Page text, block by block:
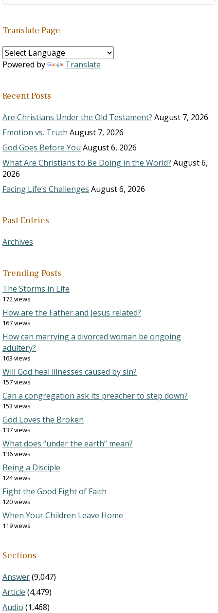
Translate Page
Powered by Translate
Recent Posts
Are Christians Under the Old Testament? August 7, 2026
Emotion vs. Truth August 7, 2026
God Goes Before You August 6, 2026
What Are Christians to Be Doing in the World? August 6,
2026
Facing Life’s Challenges August 6, 2026
Past Entries
Archives
Trending Posts
The Storms in Life
172 views
How are the Father and Jesus related?
167 views
How can marrying a divorced woman be ongoing
adultery?
163 views
Will God heal illnesses caused by sin?
157 views
Can a congregation ask its preacher to step down?
153 views
God Loves the Broken
137 views
What does “under the earth” mean?
136 views
Being a Disciple
124 views
Fight the Good Fight of Faith
120 views
When Your Children Leave Home
119 views
Sections
Answer(9,047)
Article (4,479)
Audio (1,468)